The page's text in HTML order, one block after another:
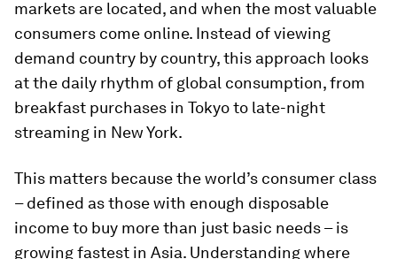
markets are located, and when the most valuable
consumers come online. Instead of viewing
demand country by country, this approach looks
at the daily rhythm of global consumption, from
breakfast purchases in Tokyo to late-night
streaming in New York.
This matters because the world’s consumer class
– defined as those with enough disposable
income to buy more than just basic needs – is
growing fastest in Asia. Understanding where